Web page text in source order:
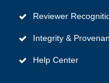
Reviewer
Integrity &
Help Center